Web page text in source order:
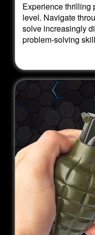
Experience thrilling
level. Navigate
solve increasingly
problem-solving